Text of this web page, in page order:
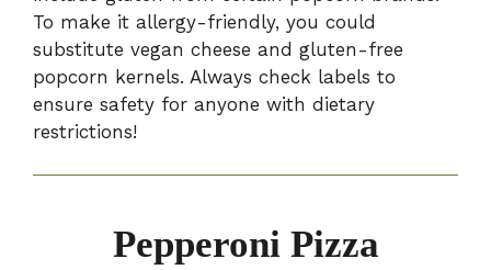
To make it allergy-friendly, you could
substitute vegan cheese and gluten-free
popcorn kernels. Always check labels to
ensure safety for anyone with dietary
restrictions!
Pepperoni Pizza